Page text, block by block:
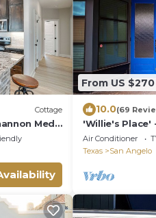
Cottage
Med
From US $270
10.0(69
'Willie's Place'
Air Conditioner
Texas
San Angelo